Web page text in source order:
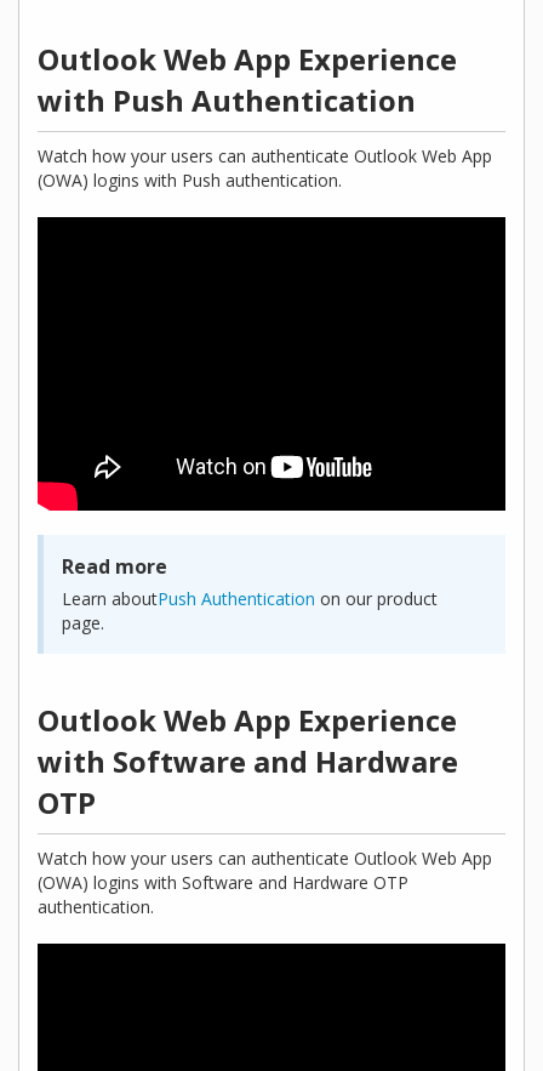
Outlook Web App Experience
with Push Authentication
Watch how your users can authenticate Outlook Web App
(OWA) logins with Push authentication.
Read more
Learn aboutPush Authentication on our product
page.
Outlook Web App Experience
with Software and Hardware
OTP
Watch how your users can authenticate Outlook Web App
(OWA) logins with Software and Hardware OTP
authentication.